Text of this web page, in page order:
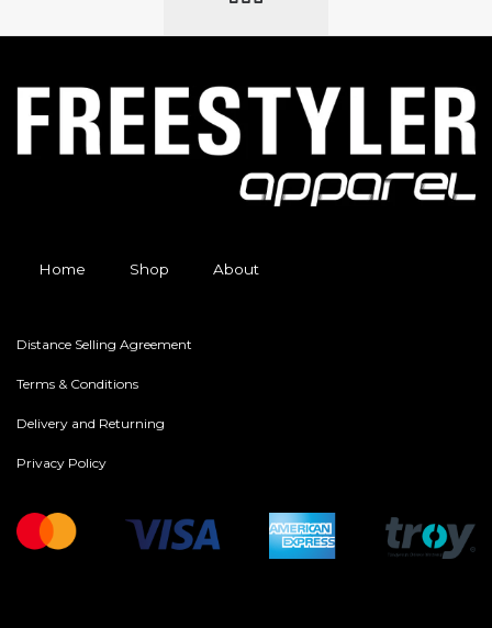
Home Shop About
Distance Selling Agreement
Terms & Conditions
Delivery and Returning
Privacy Policy